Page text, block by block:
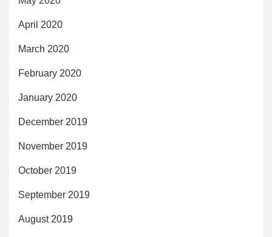
April 2020
March 2020
February 2020
January 2020
December 2019
November 2019
October 2019
September 2019
August 2019